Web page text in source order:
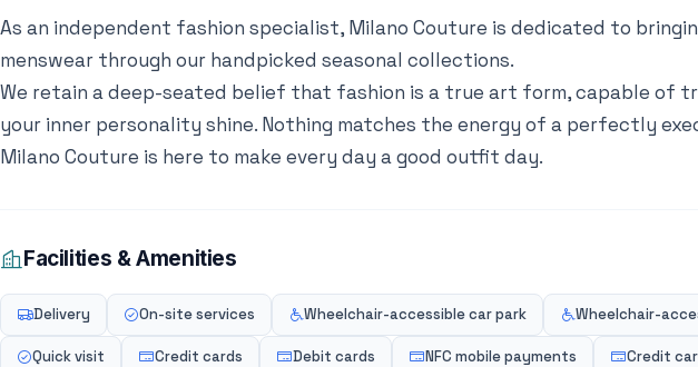
As an independent fashion specialist, Milano Couture is dedicated to
menswear through our handpicked seasonal collections.
We retain a deep-seated belief that fashion is a true art form, capable of
your inner personality shine. Nothing matches the energy of a perfectly
Milano Couture is here to make every day a good outfit day.
Facilities & Amenities
Delivery On-site services Wheelchair-accessible car park Wheelchair-
Quick visit Credit cards Debit cards NFC mobile payments Credit